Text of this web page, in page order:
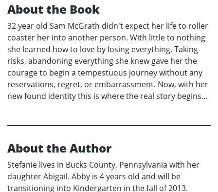
About the Book
32 year old Sam McGrath didn't expect her life to roller
coaster her into another person. With little to nothing
she learned how to love by losing everything. Taking
risks, abandoning everything she knew gave her the
courage to begin a tempestuous journey without any
reservations, regret, or embarrassment. Now, with her
new found identity this is where the real story begins...
About the Author
Stefanie lives in Bucks County, Pennsylvania with her
daughter Abigail. Abby is 4 years old and will be
transitioning into Kindergarten in the fall of 2013.